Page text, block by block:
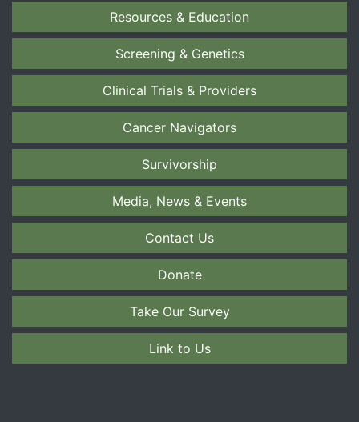
Resources & Education
Screening & Genetics
Clinical Trials & Providers
Cancer Navigators
Survivorship
Media, News & Events
Contact Us
Donate
Take Our Survey
Link to Us